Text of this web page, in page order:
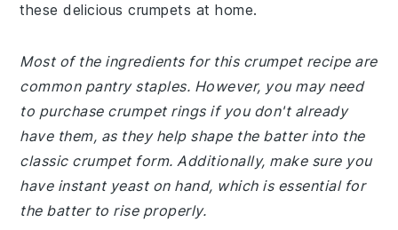
these delicious crumpets at home.
Most of the ingredients for this crumpet recipe are
common pantry staples. However, you may need
to purchase crumpet rings if you don't already
have them, as they help shape the batter into the
classic crumpet form. Additionally, make sure you
have instant yeast on hand, which is essential for
the batter to rise properly.